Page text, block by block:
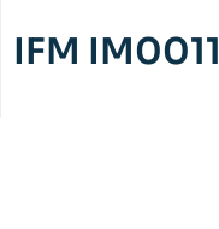
IFM IM0011